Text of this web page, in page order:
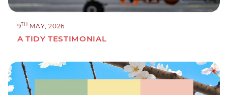
9TH MAY, 2026
A TIDY TESTIMONIAL